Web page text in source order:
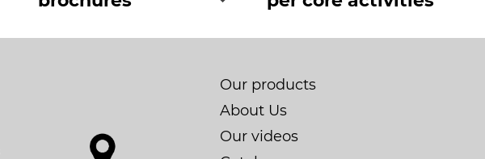
Our products
About Us
Our videos